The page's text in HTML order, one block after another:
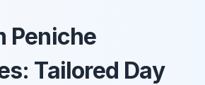
Peniche
Tailored Day